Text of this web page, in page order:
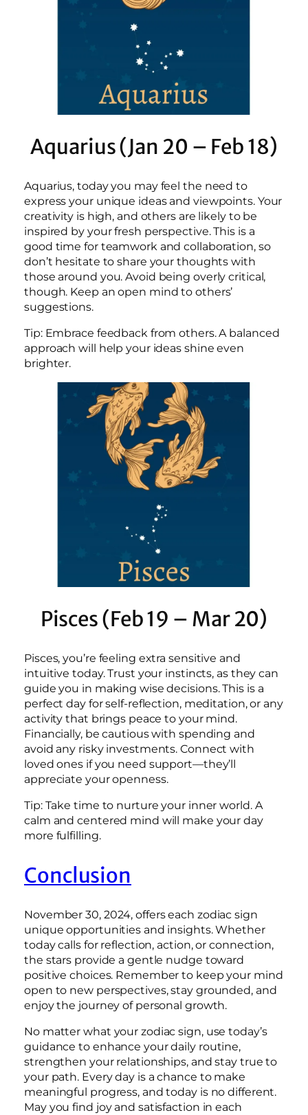
Aquarius (Jan 20 – Feb 18)
Aquarius, today you may feel the need to
express your unique ideas and viewpoints. Your
creativity is high, and others are likely to be
inspired by your fresh perspective. This is a
good time for teamwork and collaboration, so
don’t hesitate to share your thoughts with
those around you. Avoid being overly critical,
though. Keep an open mind to others’
suggestions.
Tip: Embrace feedback from others. A balanced
approach will help your ideas shine even
brighter.
Pisces (Feb 19 – Mar 20)
Pisces, you’re feeling extra sensitive and
intuitive today. Trust your instincts, as they can
guide you in making wise decisions. This is a
perfect day for self-reflection, meditation, or any
activity that brings peace to your mind.
Financially, be cautious with spending and
avoid any risky investments. Connect with
loved ones if you need support—they’ll
appreciate your openness.
Tip: Take time to nurture your inner world. A
calm and centered mind will make your day
more fulfilling.
Conclusion
November 30, 2024, offers each zodiac sign
unique opportunities and insights. Whether
today calls for reflection, action, or connection,
the stars provide a gentle nudge toward
positive choices. Remember to keep your mind
open to new perspectives, stay grounded, and
enjoy the journey of personal growth.
No matter what your zodiac sign, use today’s
guidance to enhance your daily routine,
strengthen your relationships, and stay true to
your path. Every day is a chance to make
meaningful progress, and today is no different.
May you find joy and satisfaction in each